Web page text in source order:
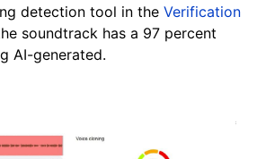
detection tool in the Verification
soundtrack has a 97 percent
AI-generated.